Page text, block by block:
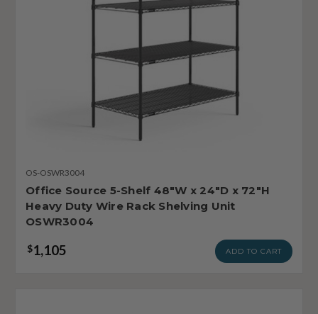
OS-OSWR3004
Office Source 5-Shelf 48"W x 24"D x 72"H
Heavy Duty Wire Rack Shelving Unit
OSWR3004
$1,105 ADD TO CART